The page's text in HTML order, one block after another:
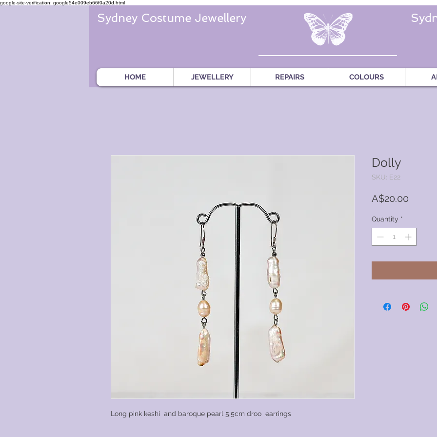
google-site-verification: google54e009eb66f0a20d.html
Sydney Costume Jewellery
HOME JEWELLERY REPAIRS COLOURS
Long pink keshi and baroque pearl 5.5cm droo earrings
Dolly
SKU: E22
A$20.00
Quantity *